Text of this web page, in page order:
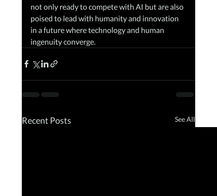
not only ready to compete with AI but are also
poised to lead with humanity and innovation
in a future where technology and human
ingenuity converge.
Recent Posts See All